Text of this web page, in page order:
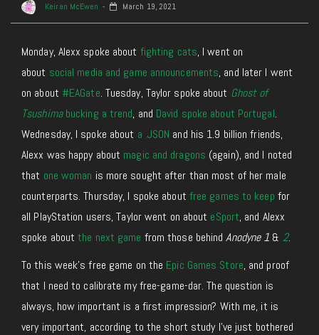
Keiran McEwen March 19, 2021
Monday, Alexx spoke about fighting cats, I went on
about social media and game announcements, and later I went
on about #EAGate. Tuesday, Taylor spoke about Ghost of
Tsushimabucking a trend, and David spoke about Portugal.
Wednesday, I spoke about a .JSON and his 1.9 billion friends,
Alexx was happy about magic and dragons (again), and I noted
that one woman is more sought after than most of her male
counterparts. Thursday, I spoke about free games to keep for
all PlayStation users, Taylor went on about eSport, and Alexx
spoke aboutthe next game from those behindAnodyne 1 & 2.
To this week’s free game on the Epic Games Store, and proof
that I need to calibrate my free-game-dar. The question is
always, how important is a first impression? With me, it is
very important, according to the short study I’ve just bothered